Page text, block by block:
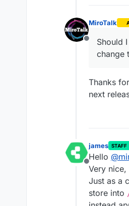
Offline
MiroTalk
Should
change
Thanks
next
Offline
james STAFF
Hello @
Very
Just as a
store into